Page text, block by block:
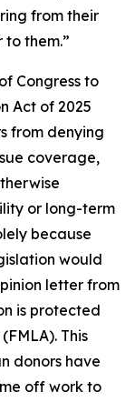
from their
them.”
Congress to
Act of 2025
from denying
coverage,
or long-term
because
would
letter from
is protected
This
donors have
off work to